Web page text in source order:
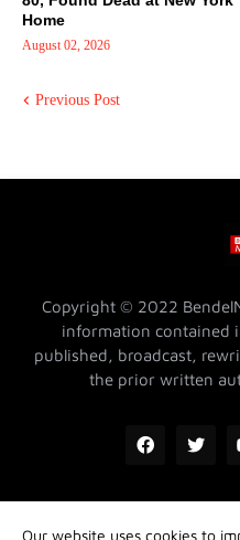
Home
August 02, 2026
Previous Post
Copyright © 2022
information contained
published, broadcast,
the prior written
Our website uses cookies to